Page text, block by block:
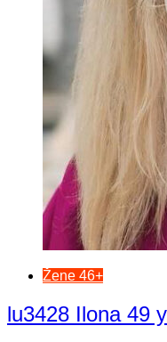
Žene 46+
lu3428 Ilona 49